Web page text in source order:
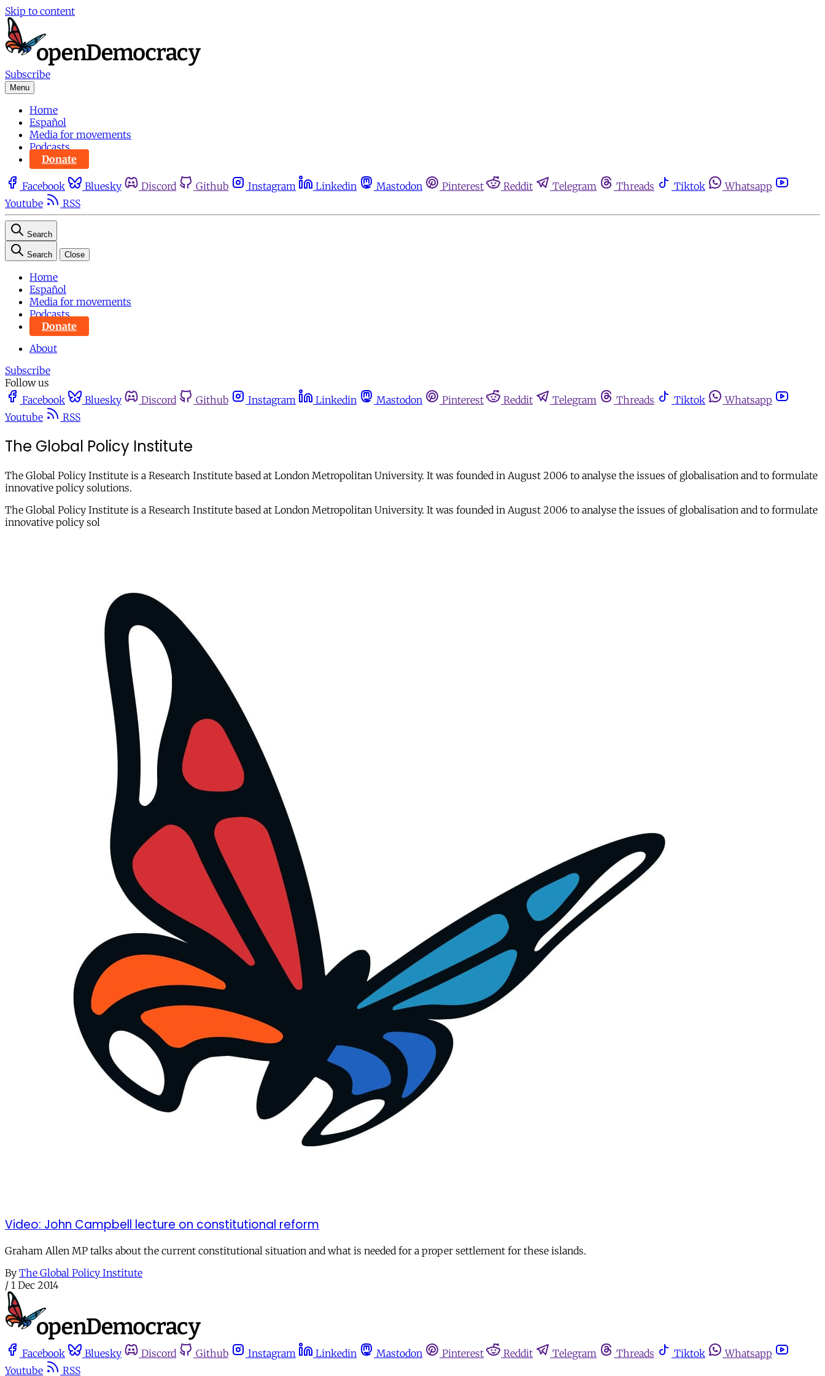
Skip to content
Subscribe
Menu
Home
Español
Media for movements
Podcasts
Donate
Facebook Bluesky Discord Github Instagram Linkedin Mastodon Pinterest Reddit Telegram Threads Tiktok
Whatsapp
Youtube
RSS
Search
Search Close
Home
Español
Media for movements
Podcasts
Donate
About
Subscribe
Follow us
Facebook
Bluesky Discord Github Instagram Linkedin Mastodon Pinterest Reddit Telegram Threads Tiktok
Whatsapp
Youtube
RSS
The Global Policy Institute
The Global Policy Institute is a Research Institute based at London Metropolitan University. It was founded in August 2006 to analyse the issues of globalisation and to formulate
innovative policy solutions.
The Global Policy Institute is a Research Institute based at London Metropolitan University. It was founded in August 2006 to analyse the issues of globalisation and to formulate
innovative policy sol
Video: John Campbell lecture on constitutional reform
Graham Allen MP talks about the current constitutional situation and what is needed for a proper settlement for these islands.
By The Global Policy Institute
/ 1 Dec 2014
Facebook Bluesky Discord Github Instagram Linkedin Mastodon Pinterest Reddit Telegram Threads Tiktok
Whatsapp
Youtube
RSS